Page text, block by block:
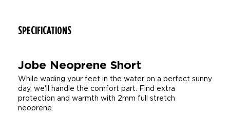
SPECIFICATIONS
Jobe Neoprene Short
While wading your feet in the water on a perfect sunny
day, we'll handle the comfort part. Find extra
protection and warmth with 2mm full stretch
neoprene.